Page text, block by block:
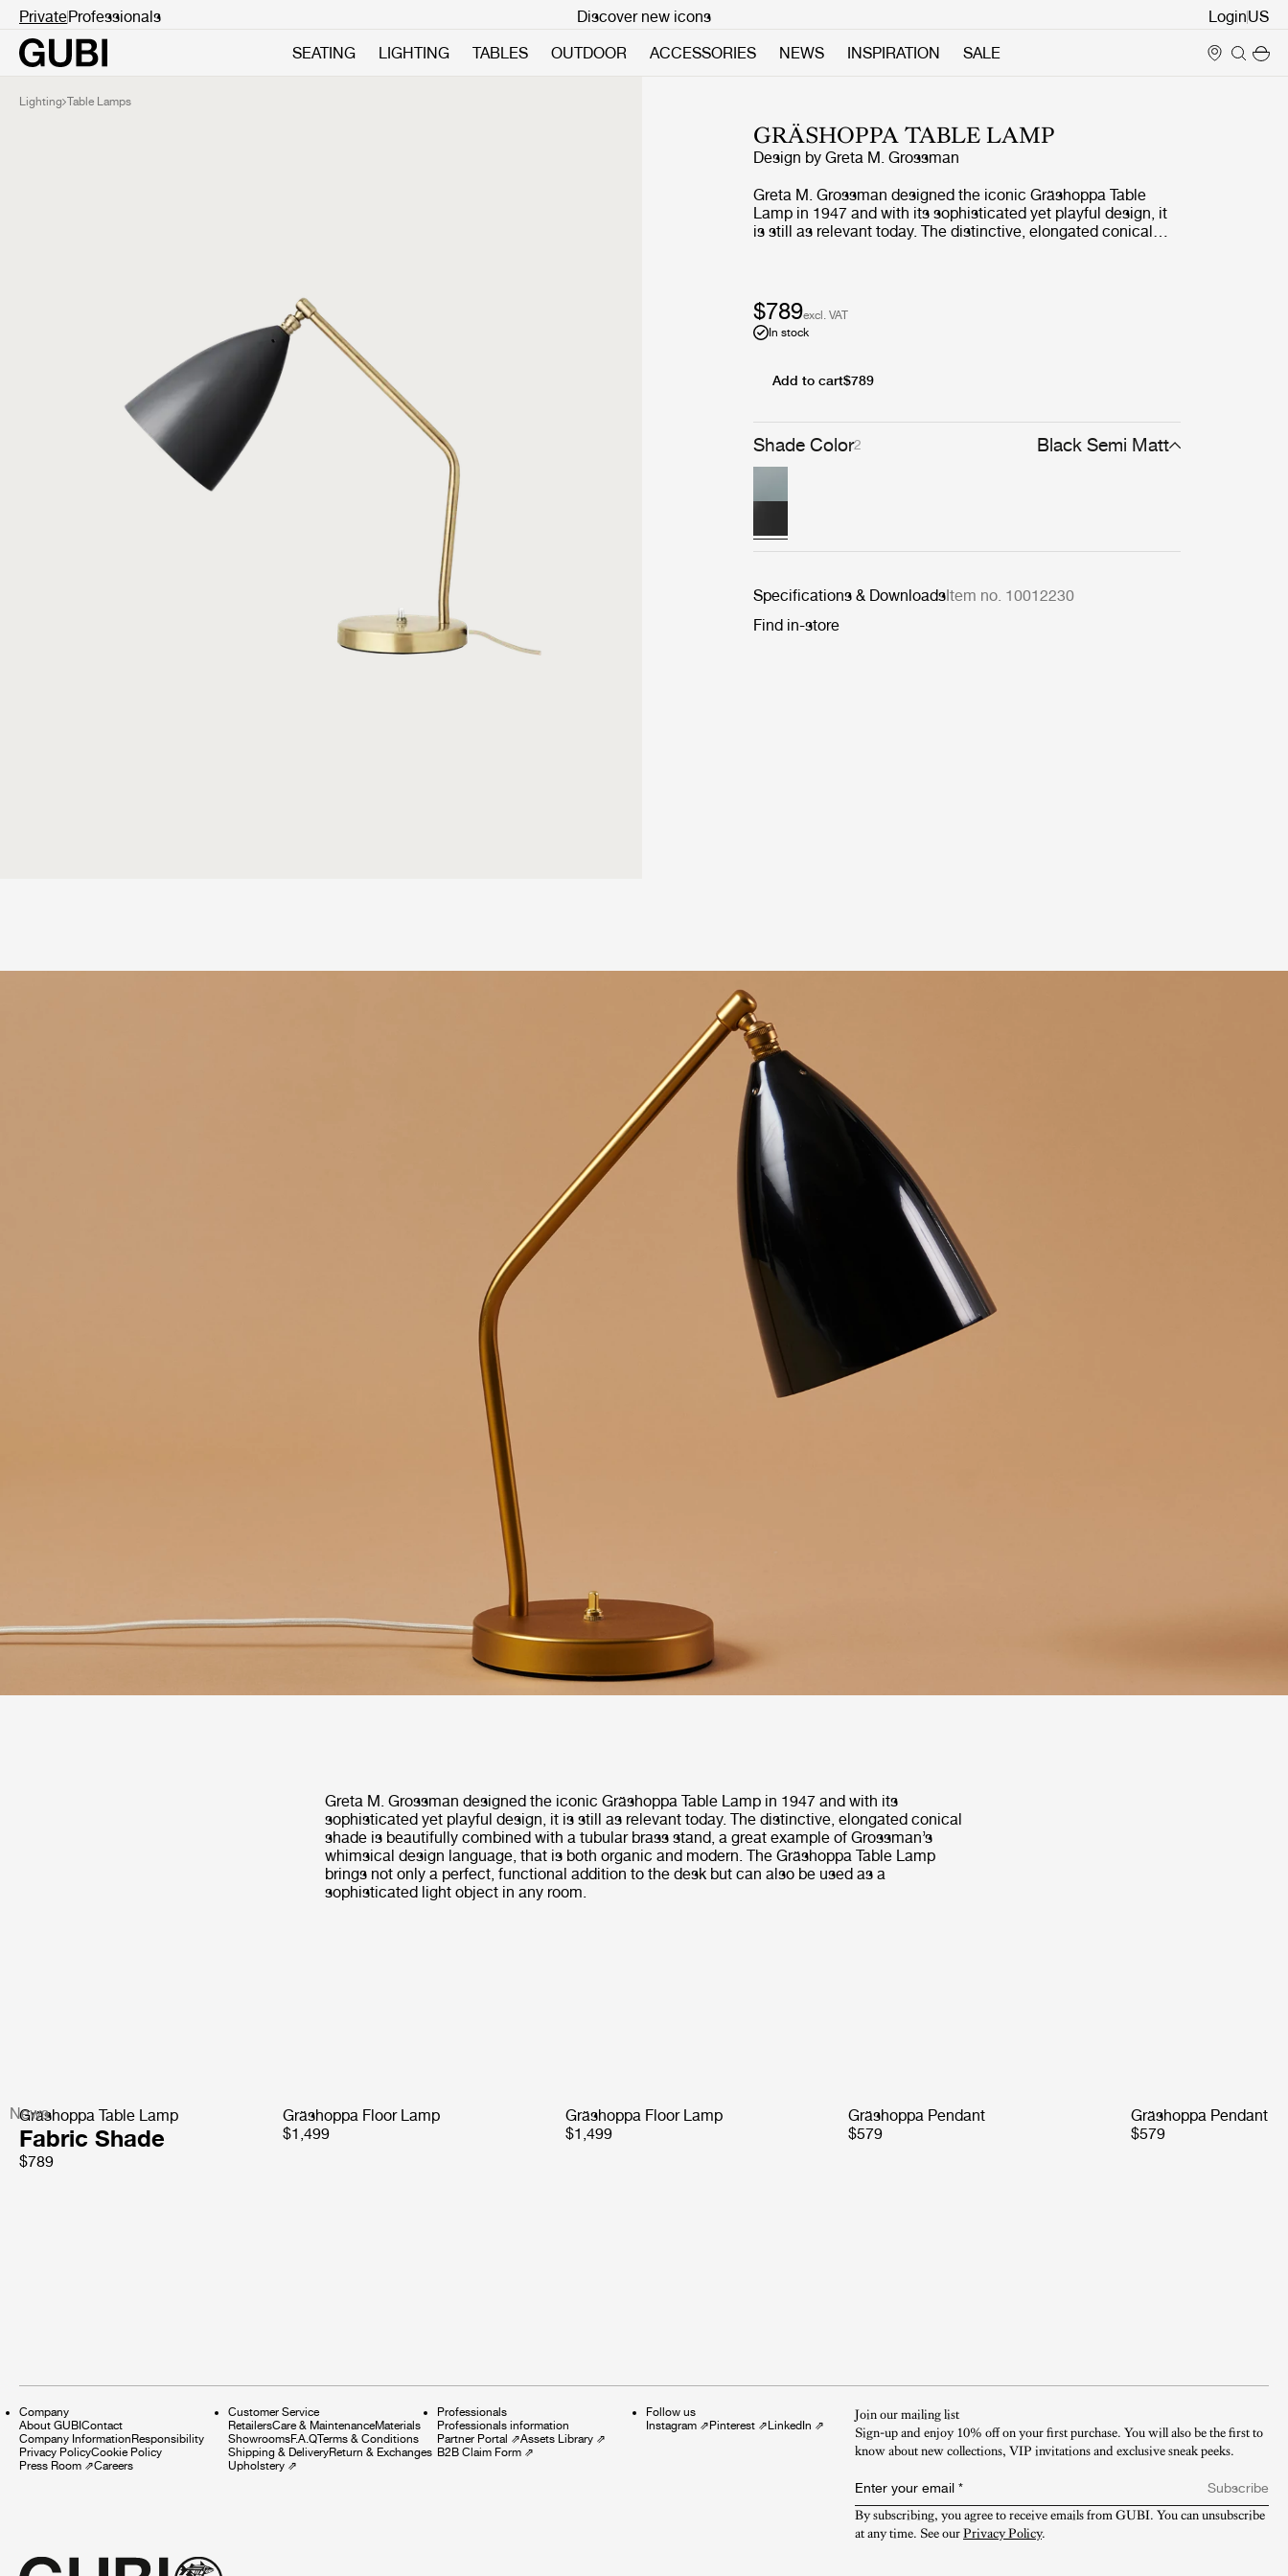
PrivateProfessionals Discover new icons
Login
SEATING
LIGHTING TABLES OUTDOOR ACCESSORIES NEWS INSPIRATION SALE
Lighting Table Lamps
GRÄSHOPPA TABLE LAMP
Design byGreta M. Grossman
Greta M. Grossman designed the iconic Gräshoppa Table
Lamp in 1947 and with its sophisticated yet playful design, it
is still as relevant today. The distinctive, elongated conical
brings not only a perfect, functional addition to the desk but
can also be used as a sophisticated light object in any room.
Shade Color2 Black Semi Matt
$789excl. VAT
In stock
Add to cart$789
Specifications & DownloadsItem no. 10012230
Find in-store
Greta M. Grossman designed the iconic Gräshoppa Table Lamp in 1947 and with its
sophisticated yet playful design, it is still as relevant today. The distinctive, elongated conical
shade is beautifully combined with a tubular brass stand, a great example of Grossman’s
whimsical design language, that is both organic and modern. The Gräshoppa Table Lamp
brings not only a perfect, functional addition to the desk but can also be used as a
sophisticated light object in any room.
News
Gräshoppa Table Lamp
Fabric Shade
$789
Gräshoppa Floor Lamp
$1,499
Gräshoppa Floor Lamp
$1,499
Gräshoppa Pendant
$579
Gräshoppa Pendant
$579
Company
About GUBIContact
Company InformationResponsibility
Privacy PolicyCookie Policy
Press Room ⇗Careers
Customer Service
RetailersCare & MaintenanceMaterials
ShowroomsF.A.QTerms & Conditions
Shipping & DeliveryReturn & Exchanges
Upholstery ⇗
Professionals
Professionals information
Partner Portal ⇗Assets Library ⇗
B2B Claim Form ⇗
Follow us
Instagram ⇗Pinterest ⇗LinkedIn ⇗
Join our mailing list
Sign-up and enjoy 10% off on your first purchase. You will also be the first to
know about new collections, VIP invitations and exclusive sneak peeks.​
Enter your email *
Subscribe
By subscribing, you agree to receive emails from GUBI. You can unsubscribe
at any time. See our Privacy Policy.